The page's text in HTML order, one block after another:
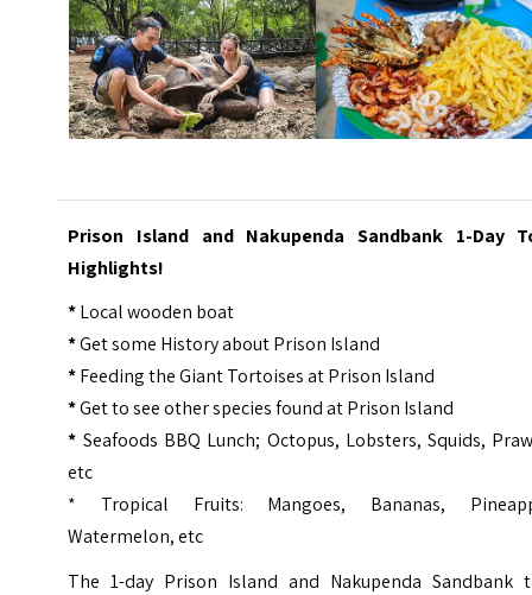
Prison Island and Nakupenda Sandbank 1-Day
Highlights!
*Local wooden boat
*Get some History about Prison Island
*Feeding the Giant Tortoises at Prison Island
*Get to see other species found at Prison Island
* Seafoods BBQ Lunch; Octopus, Lobsters, Squids,
etc
* Tropical Fruits: Mangoes, Bananas,
Watermelon, etc
The 1-day Prison Island and Nakupenda Sandbank